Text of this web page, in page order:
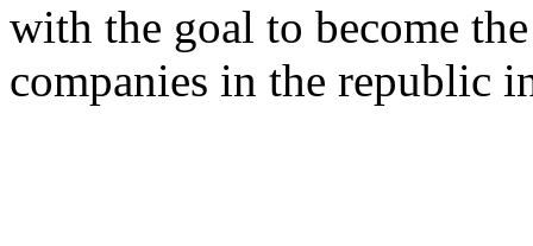
with the goal to become
companies in the republic